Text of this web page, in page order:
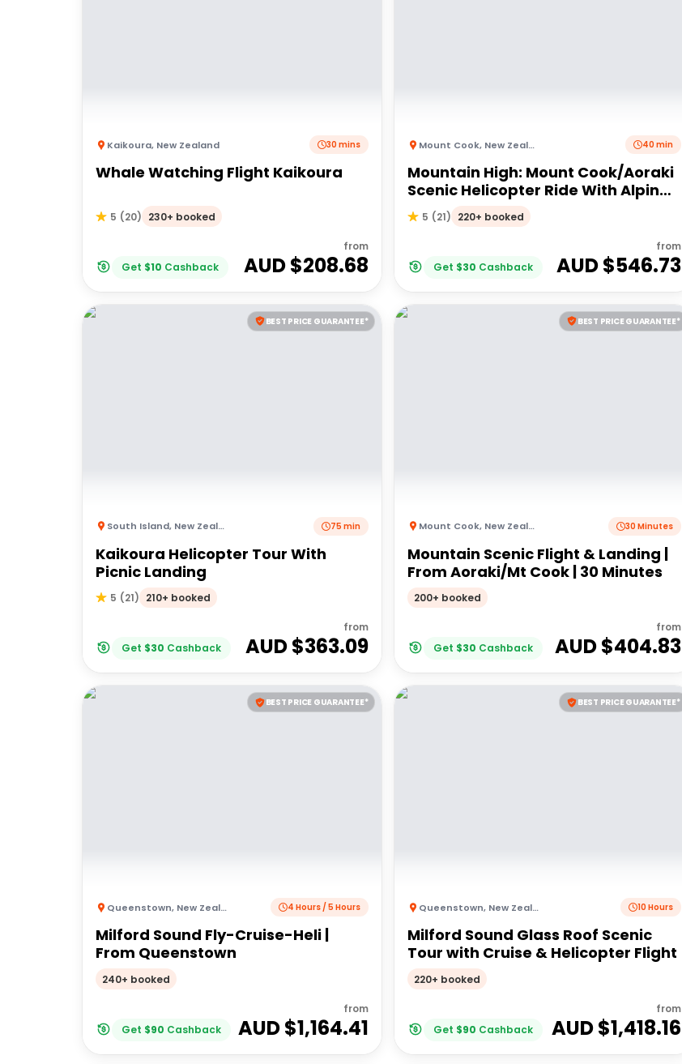
Kaikoura, New Zealand 30 mins
Whale Watching Flight Kaikoura
5 (20) 230+ booked
Get $10 Cashback
from
AUD $208.68
Mount Cook, New Zealand 40 min
Mountain High: Mount Cook/Aoraki
Scenic Helicopter Ride With Alpine
Landing
5 (21) 220+ booked
Get $30 Cashback
from
AUD $546.73
BEST PRICE GUARANTEE*
South Island, New Zealand 75 min
Kaikoura Helicopter Tour With
Picnic Landing
5 (21) 210+ booked
Get $30 Cashback
from
AUD $363.09
BEST PRICE GUARANTEE*
Mount Cook, New Zealand 30 Minutes
Mountain Scenic Flight & Landing |
From Aoraki/Mt Cook | 30 Minutes
200+ booked
Get $30 Cashback
from
AUD $404.83
BEST PRICE GUARANTEE*
Queenstown, New Zealand 4 Hours / 5 Hours
Milford Sound Fly-Cruise-Heli |
From Queenstown
240+ booked
Get $90 Cashback
from
AUD $1,164.41
BEST PRICE GUARANTEE*
Queenstown, New Zealand 10 Hours
Milford Sound Glass Roof Scenic
Tour with Cruise & Helicopter Flight
220+ booked
Get $90 Cashback
from
AUD $1,418.16